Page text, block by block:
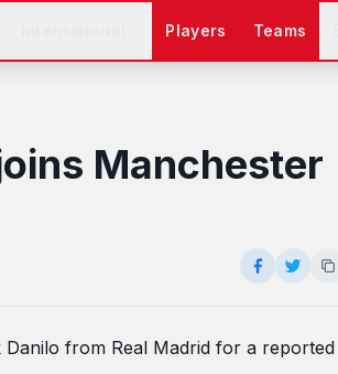
Players Teams
Manchester
from Real Madrid for a reported